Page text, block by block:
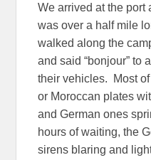
We arrived at the port
was over a half mile
walked along the
and said “bonjour” to
their vehicles. Most
or Moroccan plates
and German ones
hours of waiting, the
sirens blaring and